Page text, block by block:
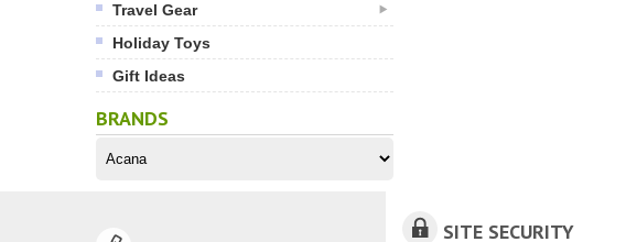
Travel Gear
Holiday Toys
Gift Ideas
BRANDS
SITE SECURITY